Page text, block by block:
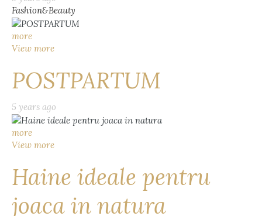
Fashion&Beauty
more
View more
POSTPARTUM
5 years ago
more
View more
Haine ideale pentru
joaca in natura